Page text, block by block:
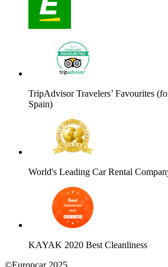
TripAdvisor Travelers’ Favourites
Spain)
World's Leading Car Rental
KAYAK 2020 Best Cleanliness
©Europcar 2025